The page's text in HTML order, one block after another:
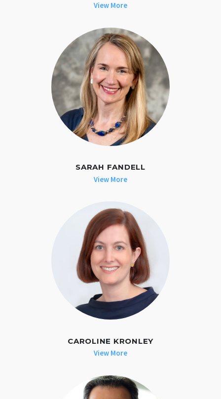
View More
SARAH FANDELL
View More
CAROLINE KRONLEY
View More